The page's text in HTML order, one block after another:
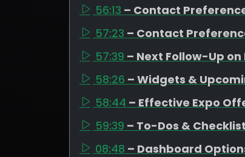
56:13 – Contact
57:23 – Contact
57:39 – Next Follow-Up on
58:26 – Widgets &
58:44 – Effective Expo
59:39 – To-Dos &
08:48 – Dashboard